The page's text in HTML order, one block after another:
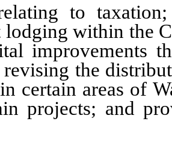
to
lodging within the
improvements
the
certain areas of
projects; and